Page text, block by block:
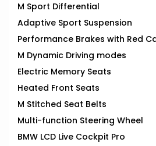
M Sport Differential
Adaptive Sport Suspension
Performance Brakes with Red
M Dynamic Driving modes
Electric Memory Seats
Heated Front Seats
M Stitched Seat Belts
Multi-function Steering Wheel
BMW LCD Live Cockpit Pro